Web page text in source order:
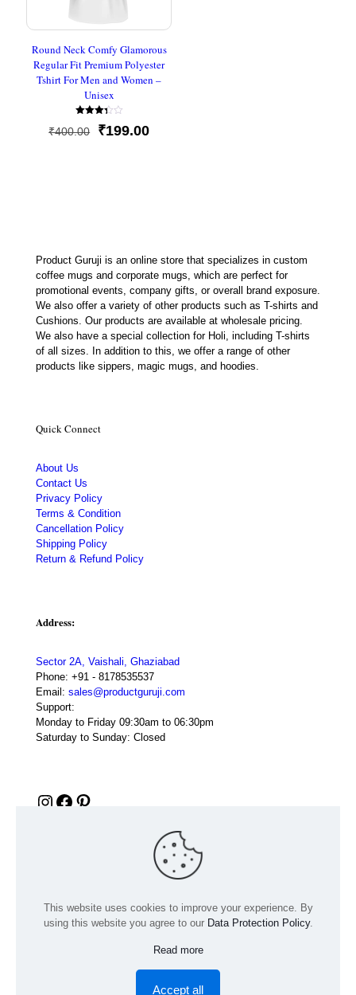
Round Neck Comfy Glamorous
Regular Fit Premium Polyester
Tshirt For Men and Women –
Unisex
Rated
3.33
₹400.00
Original
₹199.00Current
Product Guruji is an online store that specializes in custom
coffee mugs and corporate mugs, which are perfect for
promotional events, company gifts, or overall brand exposure.
We also offer a variety of other products such as T-shirts and
Cushions. Our products are available at wholesale pricing.
We also have a special collection for Holi, including T-shirts
of all sizes. In addition to this, we offer a range of other
products like sippers, magic mugs, and hoodies.
Quick Connect
About Us
Contact Us
Privacy Policy
Terms & Condition
Cancellation Policy
Shipping Policy
Return & Refund Policy
Address:
Sector 2A, Vaishali, Ghaziabad
Phone: +91 - 8178535537
Email: sales@productguruji.com
Support:
Monday to Friday 09:30am to 06:30pm
Saturday to Sunday: Closed
Instagram
Facebook
Pinterest
© 2024 Product GuruJi | All Rights Reserved | Powered by
digiRANKING
This website uses cookies to improve your experience. By
using this website you agree to our Data Protection Policy.
Read more
Accept all